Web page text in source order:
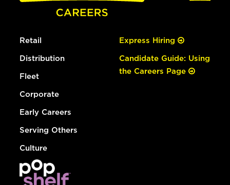
Retail
Distribution
Fleet
Corporate
Early Careers
Serving Others
Culture
Express Hiring
Candidate Guide: Using
the Careers Page